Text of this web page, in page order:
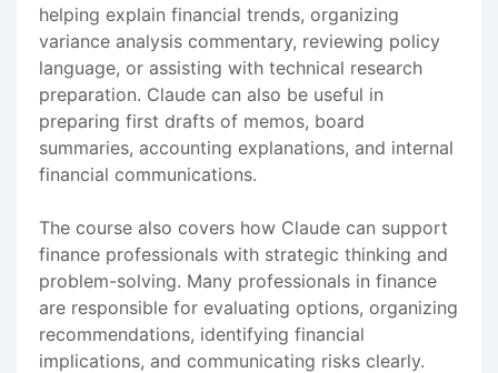
helping explain financial trends, organizing
variance analysis commentary, reviewing policy
language, or assisting with technical research
preparation. Claude can also be useful in
preparing first drafts of memos, board
summaries, accounting explanations, and internal
financial communications.
The course also covers how Claude can support
finance professionals with strategic thinking and
problem-solving. Many professionals in finance
are responsible for evaluating options, organizing
recommendations, identifying financial
implications, and communicating risks clearly.